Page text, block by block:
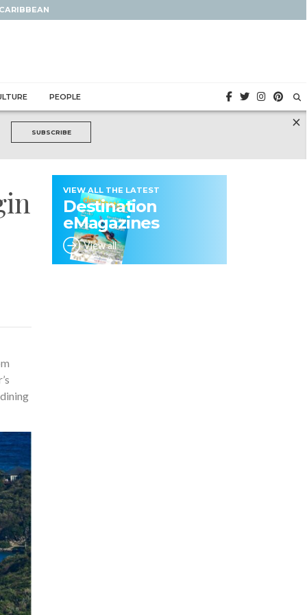
PEOPLE
SUBSCRIBE
×
VIEW ALL THE LATEST
Destination
eMagazines
View all